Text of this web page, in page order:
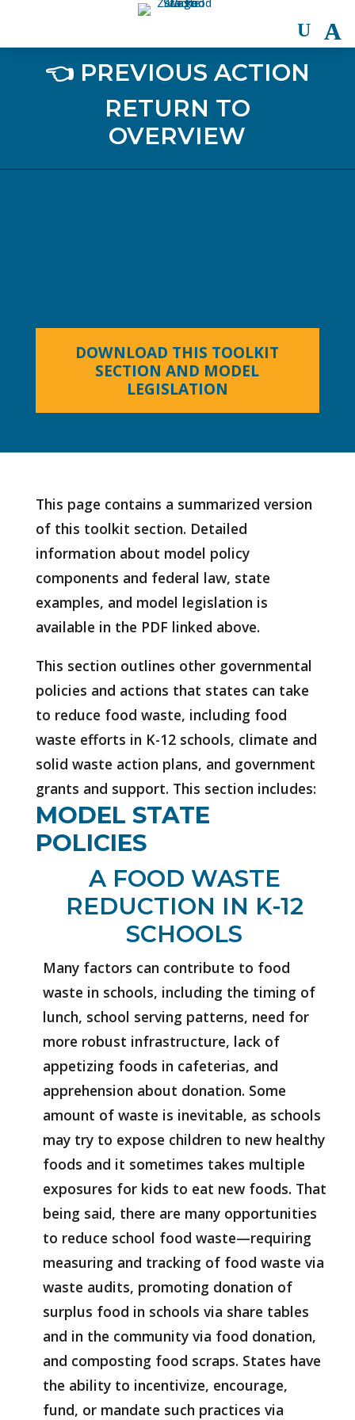
👈 PREVIOUS ACTION
RETURN TO
OVERVIEW
DOWNLOAD THIS TOOLKIT
SECTION AND MODEL
LEGISLATION
This page contains a summarized version
of this toolkit section. Detailed
information about model policy
components and federal law, state
examples, and model legislation is
available in the PDF linked above.
This section outlines other governmental
policies and actions that states can take
to reduce food waste, including food
waste efforts in K-12 schools, climate and
solid waste action plans, and government
grants and support. This section includes:
MODEL STATE
POLICIES
A FOOD WASTE
REDUCTION IN K-12
SCHOOLS
Many factors can contribute to food
waste in schools, including the timing of
lunch, school serving patterns, need for
more robust infrastructure, lack of
appetizing foods in cafeterias, and
apprehension about donation. Some
amount of waste is inevitable, as schools
may try to expose children to new healthy
foods and it sometimes takes multiple
exposures for kids to eat new foods. That
being said, there are many opportunities
to reduce school food waste—requiring
measuring and tracking of food waste via
waste audits, promoting donation of
surplus food in schools via share tables
and in the community via food donation,
and composting food scraps. States have
the ability to incentivize, encourage,
fund, or mandate such practices via